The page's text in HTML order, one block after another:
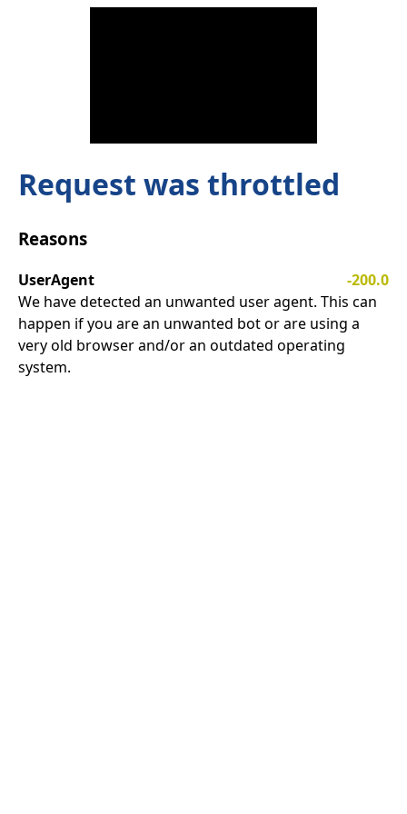
Request was throttled
Reasons
UserAgent
-200.0
We have detected an unwanted user agent. This can
happen if you are an unwanted bot or are using a
very old browser and/or an outdated operating
system.